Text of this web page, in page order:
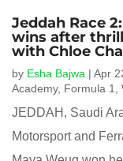
Jeddah Race
wins after
with Chloe
by Esha Bajwa| Apr
Academy, Formula 1,
JEDDAH, Saudi
Motorsport and